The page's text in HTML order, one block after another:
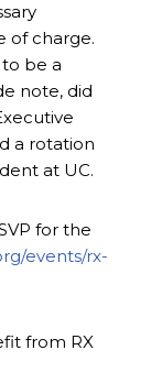
of charge.
be a
note, did
a rotation
at UC.
for the
events/rx-
from RX